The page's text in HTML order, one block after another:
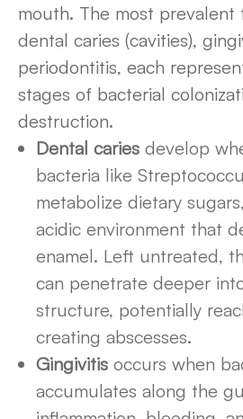
mouth. The most prevalent
dental caries (cavities),
periodontitis, each
stages of bacterial
destruction.
Dental caries develop
bacteria like
metabolize dietary
acidic environment that
enamel. Left untreated,
can penetrate deeper
structure, potentially
creating abscesses.
Gingivitis occurs when
accumulates along the